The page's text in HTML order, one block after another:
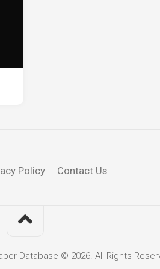
Policy Contact Us
Database © 2026. All Rights